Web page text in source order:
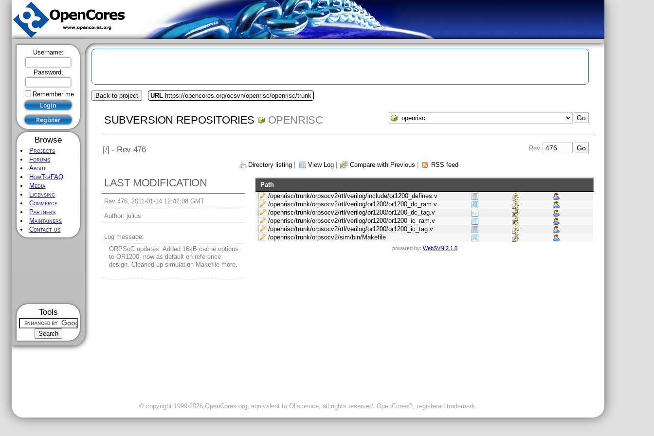
Username:
Password:
Remember me
Browse
Projects
Forums
About
HowTo/FAQ
Media
Licensing
Commerce
Partners
Maintainers
Contact us
Tools
Back to project URL https://opencores.org/ocsvn/openrisc/openrisc/trunk
SUBVERSION REPOSITORIES OPENRISC
[/] - Rev 476 Rev
Directory listing View Log Compare with Previous RSS feed
LAST MODIFICATION
Rev 476, 2011-01-14 12:42:08 GMT
Author: julius
Log message:
ORPSoC updates. Added 16kB cache options
to OR1200, now as default on reference
design. Cleaned up simulation Makefile more.
Path
/openrisc/trunk/orpsocv2/rtl/verilog/include/or1200_defines.v
/openrisc/trunk/orpsocv2/rtl/verilog/or1200/or1200_dc_ram.v
/openrisc/trunk/orpsocv2/rtl/verilog/or1200/or1200_dc_tag.v
/openrisc/trunk/orpsocv2/rtl/verilog/or1200/or1200_ic_ram.v
/openrisc/trunk/orpsocv2/rtl/verilog/or1200/or1200_ic_tag.v
/openrisc/trunk/orpsocv2/sim/bin/Makefile
powered by:WebSVN 2.1.0
© copyright 1999-2026 OpenCores.org, equivalent to Oliscience, all rights reserved. OpenCores®, registered trademark.